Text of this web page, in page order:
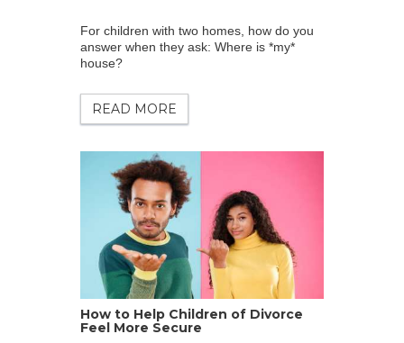
For children with two homes, how do you
answer when they ask: Where is *my*
house?
READ MORE
How to Help Children of Divorce
Feel More Secure